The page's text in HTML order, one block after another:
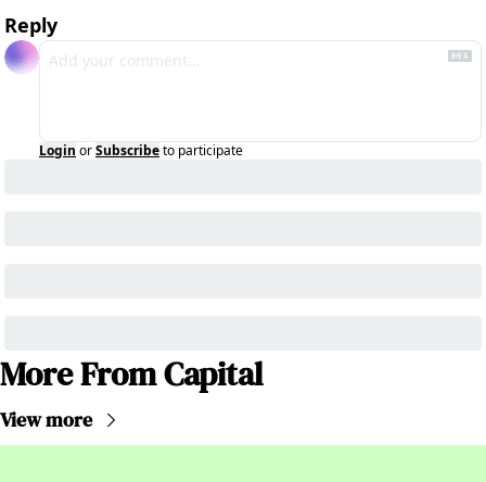
Reply
Login orSubscribeto participate
More From Capital
View more